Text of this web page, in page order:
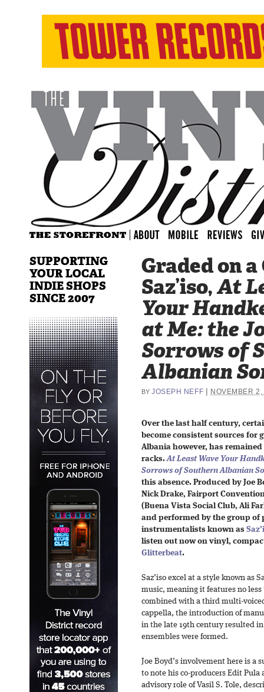
Graded on
Saz’iso,At
Your
at Me: the
Sorrows of
Albanian
BY JOSEPH NEFF NOVEMBER
Over the last half century,
become consistent sources for
Albania however, has
racks.At Least Wave Your
Sorrows of Southern Albanian
this absence. Produced by Joe
Nick Drake, Fairport
(Buena Vista Social Club, Ali
and performed by the group of
instrumentalists known as
listen out now on vinyl,
Glitterbeat.
Saz’iso excel at a style known as
music, meaning it features no
combined with a third multi-
cappella, the introduction of
in the late 19th century resulted in
ensembles were formed.
Joe Boyd’s involvement here is a
to note his co-producers Edit Pula
advisory role of Vasil S. Tole,
SUPPORTING
YOUR LOCAL
INDIE SHOPS
SINCE 2007